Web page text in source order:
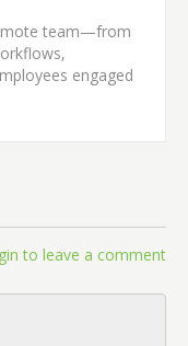
team—from
engaged
to leave a comment